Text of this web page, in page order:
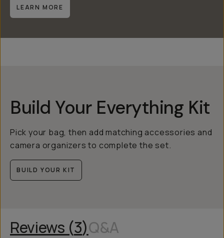
LEARN MORE
Build Your Everything Kit
Pick your bag, then add matching accessories and
camera organizers to complete the set.
BUILD YOUR KIT
Reviews (3)Q&A